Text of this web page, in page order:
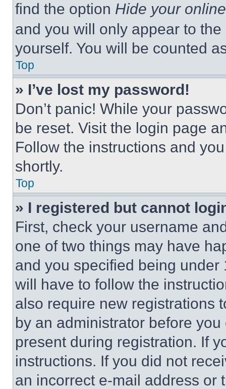
find the option Hide your
and you will only appear to
yourself. You will be counted
Top
» I’ve lost my password!
Don’t panic! While your
be reset. Visit the login page
Follow the instructions and
shortly.
Top
» I registered but cannot
First, check your username
one of two things may have
and you specified being
will have to follow the
also require new registrations
by an administrator before
present during registration. If
instructions. If you did not
an incorrect e-mail address or